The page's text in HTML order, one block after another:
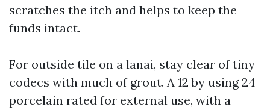
scratches the itch and helps to keep the
funds intact.
For outside tile on a lanai, stay clear of tiny
codecs with much of grout. A 12 by using 24
porcelain rated for external use, with a